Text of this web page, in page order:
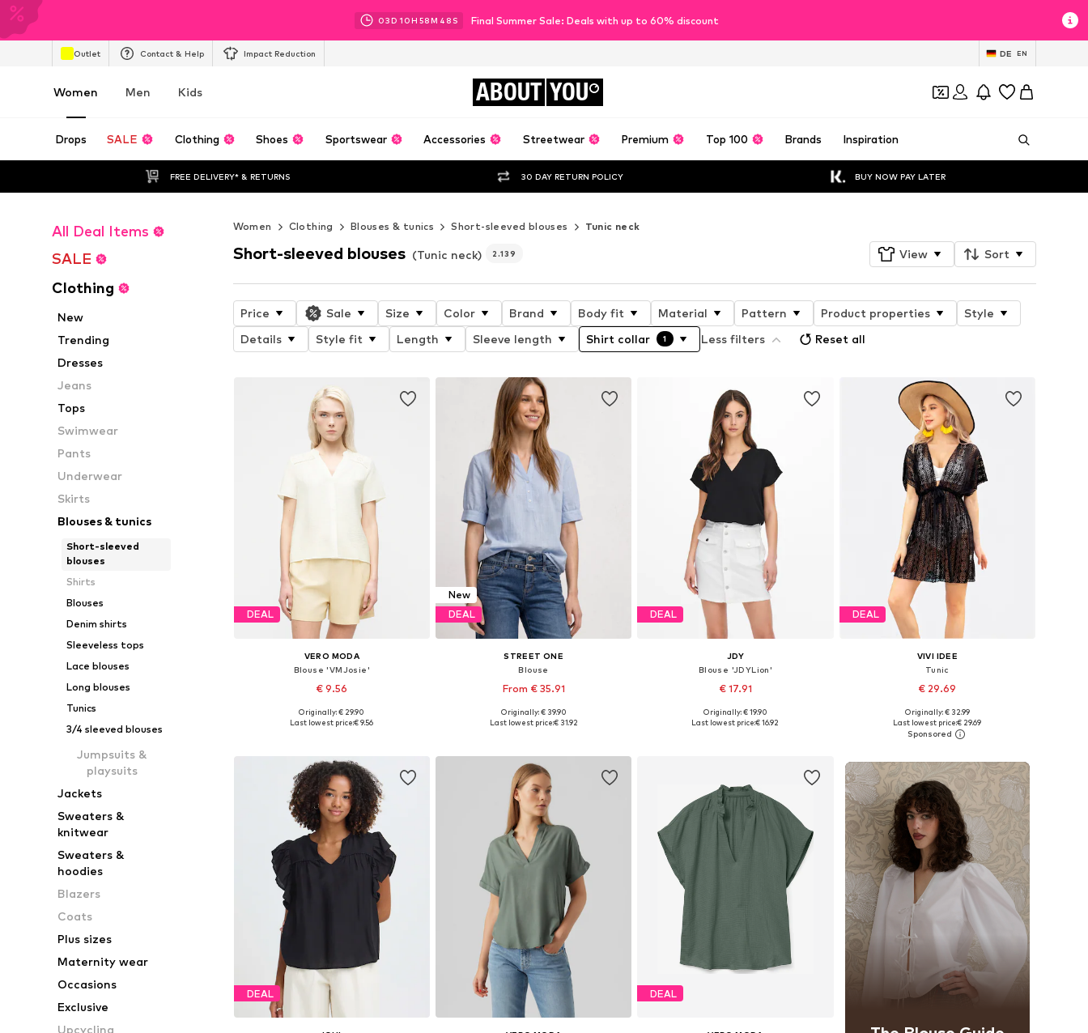
03D 10H 58M 45 S Final Summer Sale: Deals with up to 60% discount
Outlet Contact & Help Impact Reduction DE EN
Women Men Kids ABOUT YOU
Drops SALE Clothing Shoes Sportswear Accessories Streetwear Premium Top 100 Brands Inspiration
FREE DELIVERY* & RETURNS 30 DAY RETURN POLICY BUY NOW PAY LATER
All Deal Items
SALE
Clothing
New
Trending
Dresses
Jeans
Tops
Swimwear
Pants
Underwear
Skirts
Blouses & tunics
Short-sleeved
blouses
Shirts
Blouses
Denim shirts
Sleeveless tops
Lace blouses
Long blouses
Tunics
3/4 sleeved blouses
Jumpsuits &
playsuits
Jackets
Sweaters &
knitwear
Sweaters &
hoodies
Blazers
Coats
Plus sizes
Maternity wear
Occasions
Exclusive
Upcycling
Women Clothing Blouses & tunics Short-sleeved blouses Tunic neck
Short-sleeved blouses (Tunic neck) 2.139 View Sort
Price Sale Size Color Brand Body fit Material Pattern Product properties
Style
Details
Style fit Length Sleeve length Shirt collar 1 Less filters Reset all
DEAL
VERO MODA
Blouse 'VMJosie'
€ 9.56
Available sizes: XS, S, M, L
Originally: € 29.90
Last lowest price:€ 9.56
New
DEAL
STREET ONE
Blouse
From € 35.91
Available in many sizes
Originally: € 39.90
Last lowest price:€ 31.92
DEAL
JDY
Blouse 'JDYLion'
€ 17.91
+11
Available sizes: XS, S, M, XL
Originally: € 19.90
Last lowest price:€ 16.92
DEAL
VIVI IDEE
Tunic
€ 29.69
Available sizes: XS-XXL
Add to basket
Originally: € 32.99
Last lowest price:€ 29.69
DEAL DEAL